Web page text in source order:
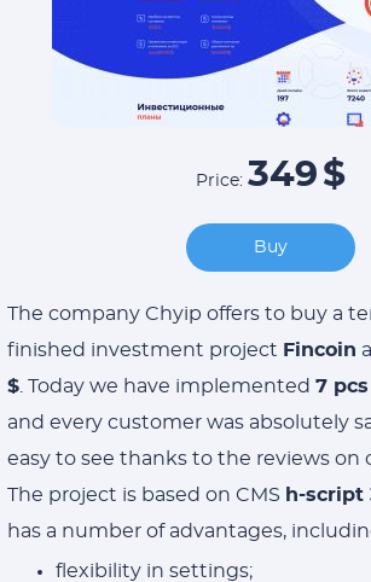
Price: 349 $
Buy
The company Chyip offers to buy a
finished investment project Fincoin
$ . Today we have implemented 7 pcs
and every customer was absolutely
easy to see thanks to the reviews on
The project is based on CMS h-script
has a number of advantages,
flexibility in settings;